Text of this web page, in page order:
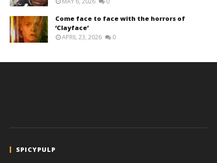
Come face to face with the horrors of
‘Clayface’
APRIL 23, 2026 0
SPICYPULP